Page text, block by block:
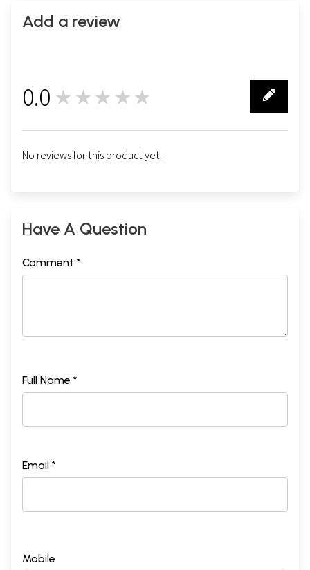
Add a review
0.0 ★★★★★
No reviews for this product yet.
Have A Question
Comment *
Full Name *
Email *
Mobile